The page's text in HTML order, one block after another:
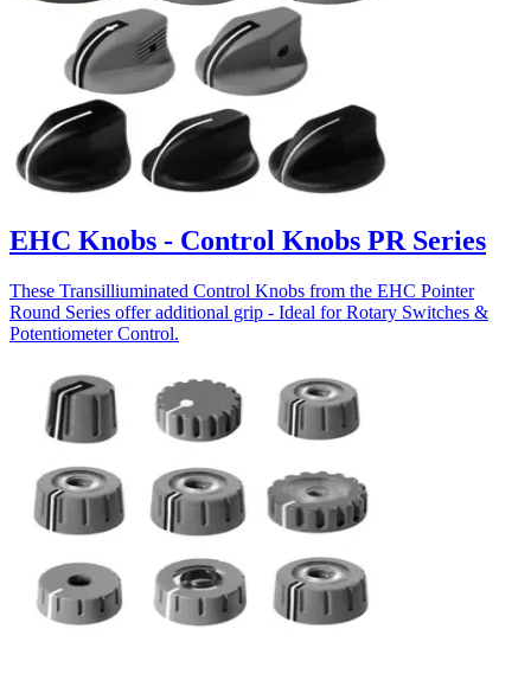
EHC Knobs - Control Knobs PR Series
These Transilliuminated Control Knobs from the EHC Pointer
Round Series offer additional grip - Ideal for Rotary Switches &
Potentiometer Control.